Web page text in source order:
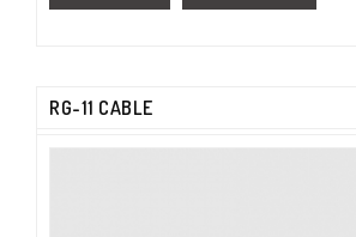
RG-11 CABLE